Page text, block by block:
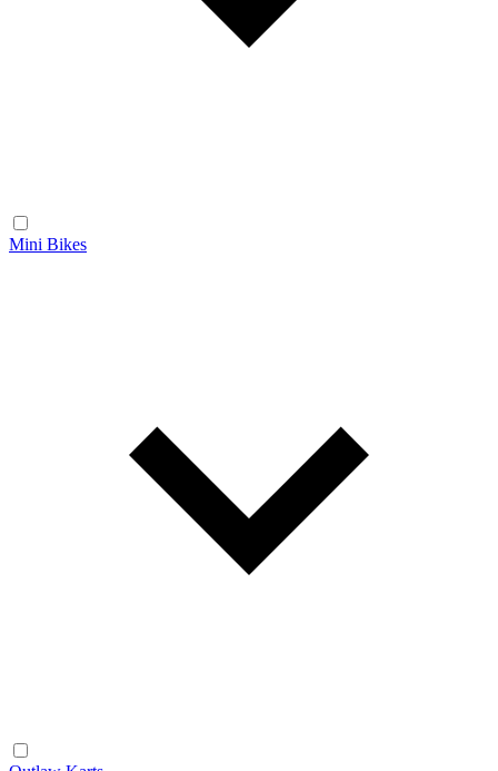
Mini Bikes